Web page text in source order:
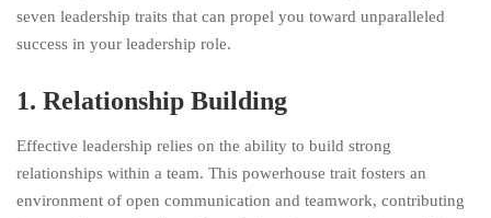
seven leadership traits that can propel you toward unparalleled
success in your leadership role.
1. Relationship Building
Effective leadership relies on the ability to build strong
relationships within a team. This powerhouse trait fosters an
environment of open communication and teamwork, contributing